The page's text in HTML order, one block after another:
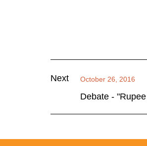
Next October 26, 2016
Debate -